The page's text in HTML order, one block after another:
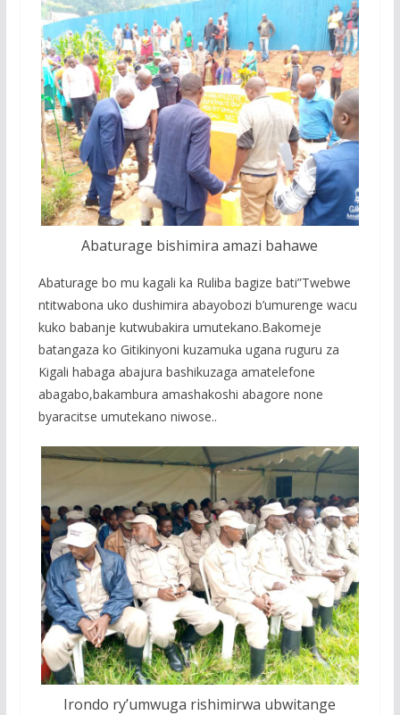
Abaturage bishimira amazi bahawe
Abaturage bo mu kagali ka Ruliba bagize bati”Twebwe
ntitwabona uko dushimira abayobozi b’umurenge wacu
kuko babanje kutwubakira umutekano.Bakomeje
batangaza ko Gitikinyoni kuzamuka ugana ruguru za
Kigali habaga abajura bashikuzaga amatelefone
abagabo,bakambura amashakoshi abagore none
byaracitse umutekano niwose..
Irondo ry’umwuga rishimirwa ubwitange